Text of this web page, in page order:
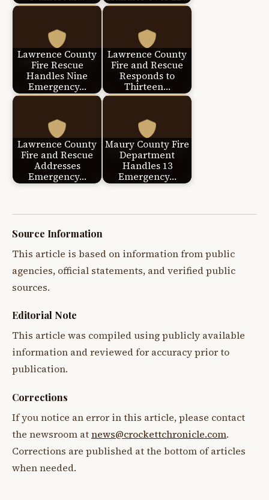
Lawrence County
Fire Rescue
Handles Nine
Emergency…
Lawrence County
Fire and Rescue
Responds to
Thirteen…
Lawrence County
Fire and Rescue
Addresses
Emergency…
Maury County Fire
Department
Handles 13
Emergency…
Source Information
This article is based on information from public
agencies, official statements, and verified public
sources.
Editorial Note
This article was compiled using publicly available
information and reviewed for accuracy prior to
publication.
Corrections
If you notice an error in this article, please contact
the newsroom atnews@crockettchronicle.com.
Corrections are published at the bottom of articles
when needed.